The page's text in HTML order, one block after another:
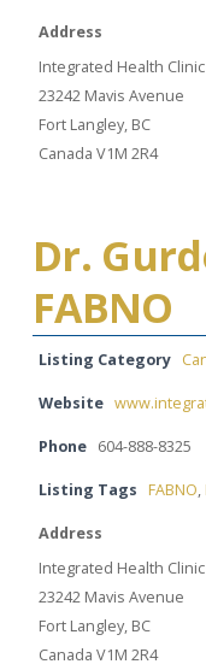
Address
Integrated Health Clinic
23242 Mavis Avenue
Fort Langley, BC
Canada V1M 2R4
Dr.
FABNO
Listing Category
Website
Phone 604-888-8325
Listing Tags FABNO,
Address
Integrated Health Clinic
23242 Mavis Avenue
Fort Langley, BC
Canada V1M 2R4